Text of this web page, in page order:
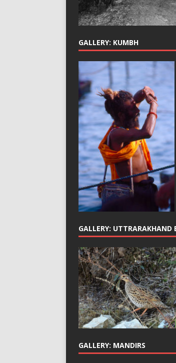
GALLERY: KUMBH
GALLERY: UTTRARAKHAND
GALLERY: MANDIRS